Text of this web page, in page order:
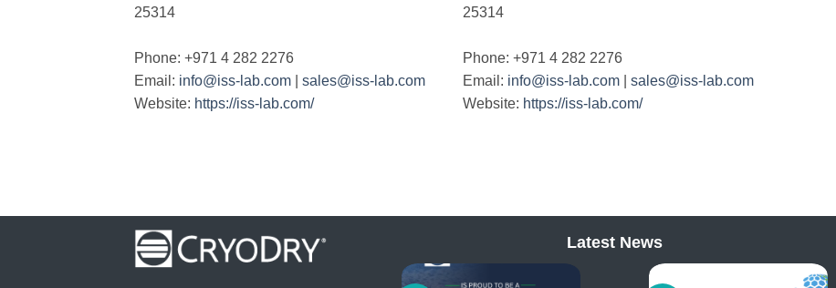
25314
Phone: +971 4 282 2276
Email: info@iss-lab.com
sales@iss-lab.com
Website: https://iss-lab.com/
25314
Phone: +971 4 282 2276
Email: info@iss-lab.com
sales@iss-lab.com
Website: https://iss-lab.com/
Latest News